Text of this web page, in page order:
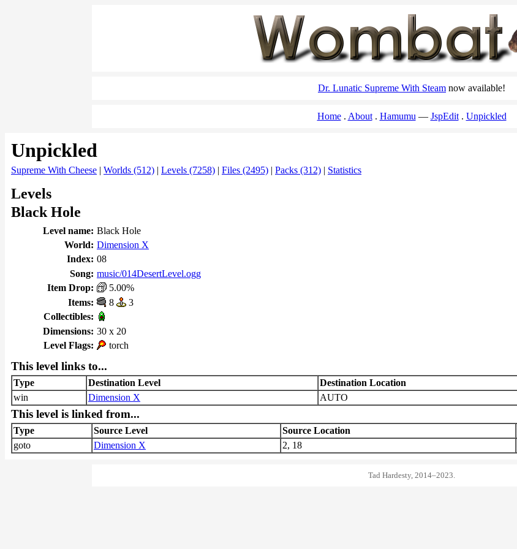
Dr. Lunatic Supreme With Steam now available!
Home About Hamumu JspEdit Unpickled
Unpickled
Supreme With Cheese | Worlds (512) | Levels (7258) | Files (2495) | Packs (312) | Statistics
Levels
Black Hole
Level name: Black Hole
World: Dimension X
Index: 08
Song: music/014DesertLevel.ogg
Item Drop:
5.00%
Items:
8
3
Collectibles:
Dimensions: 30 x 20
Level Flags:
torch
This level links to...
Type Destination Level Destination Location
win
Dimension X AUTO
This level is linked from...
Type Source Level Source Location
goto
Dimension X 2, 18
Tad Hardesty, 2014–2023.